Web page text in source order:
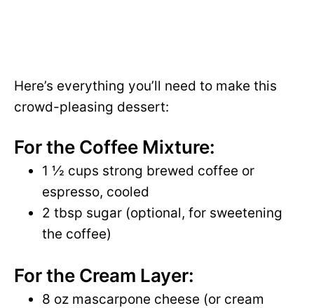
Here’s everything you’ll need to make this
crowd-pleasing dessert:
For the Coffee Mixture:
1 ½ cups strong brewed coffee or
espresso, cooled
2 tbsp sugar (optional, for sweetening
the coffee)
For the Cream Layer:
8 oz mascarpone cheese (or cream